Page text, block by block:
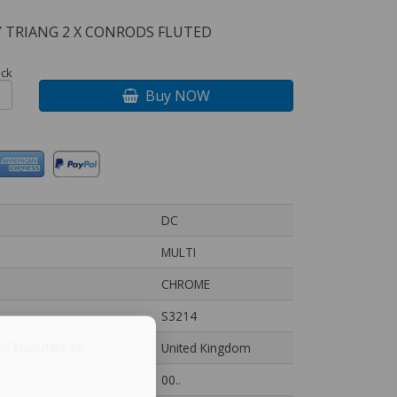
2 X CONRODS FLUTED
Buy NOW
DC
MULTI
CHROME
S3214
United Kingdom
00..